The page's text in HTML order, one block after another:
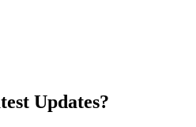
Updates?